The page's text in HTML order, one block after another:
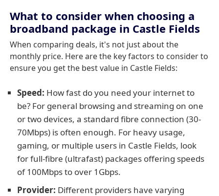
What to consider when choosing a
broadband package in Castle Fields
When comparing deals, it's not just about the
monthly price. Here are the key factors to consider to
ensure you get the best value in Castle Fields:
Speed: How fast do you need your internet to
be? For general browsing and streaming on one
or two devices, a standard fibre connection (30-
70Mbps) is often enough. For heavy usage,
gaming, or multiple users in Castle Fields, look
for full-fibre (ultrafast) packages offering speeds
of 100Mbps to over 1Gbps.
Provider: Different providers have varying